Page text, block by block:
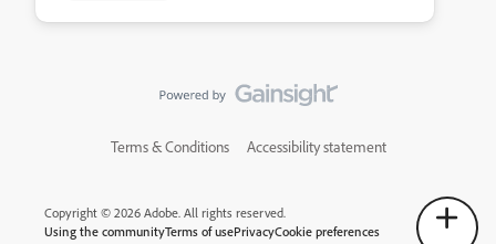
Terms & Conditions Accessibility statement
Copyright © 2026 Adobe. All rights reserved.
Using the communityTerms of usePrivacyCookie preferences